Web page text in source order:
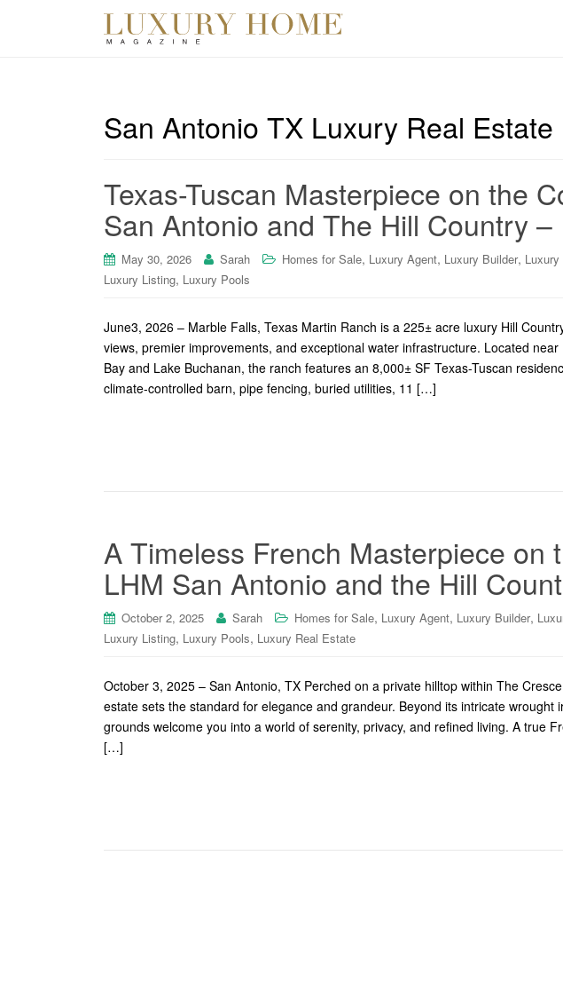
San Antonio TX Luxury Real Estate
Texas-Tuscan Masterpiece on the
San Antonio and The Hill Country –
May 30, 2026 Sarah Homes for Sale, Luxury Agent, Luxury Builder,
Luxury Listing, Luxury Pools
June3, 2026 – Marble Falls, Texas Martin Ranch is a 225± acre luxury Hill
views, premier improvements, and exceptional water infrastructure. Located
Bay and Lake Buchanan, the ranch features an 8,000± SF Texas-Tuscan
climate-controlled barn, pipe fencing, buried utilities, 11 […]
A Timeless French Masterpiece on
LHM San Antonio and the Hill
October 2, 2025 Sarah Homes for Sale, Luxury Agent, Luxury Builder,
Luxury Listing, Luxury Pools, Luxury Real Estate
October 3, 2025 – San Antonio, TX Perched on a private hilltop within The
estate sets the standard for elegance and grandeur. Beyond its intricate wrought
grounds welcome you into a world of serenity, privacy, and refined living. A true
[…]